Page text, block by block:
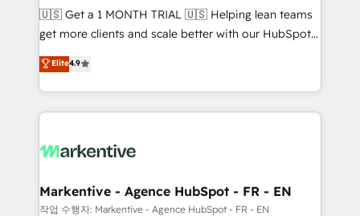
Build high-performing websites with UX, messaging,
& conversion strategy that drive results. 🤖AI
AI, & maximize AEO with tailored AI services. 🧩
Integrations: Extend HubSpot with custom
🇺🇸 Get a 1 MONTH TRIAL 🇺🇸 Helping lean teams
get more clients and scale better with our HubSpot
Consulting & 'Done For You' Services. 🚀 Who We
Work With 🚀 We help lean, growing companies: -
Win more business - Reduce no-shows - Improve
lead & deal conversion rates - Scale with less
What do you get? 🤓 Our client's are too busy to
Personal Consultant + Tech Team to handle the
heavy lifting of mapping out AND building your ideal
Elite4.9
Markentive - Agence HubSpot - FR - EN
작업 수행자: Markentive - Agence HubSpot - FR - EN